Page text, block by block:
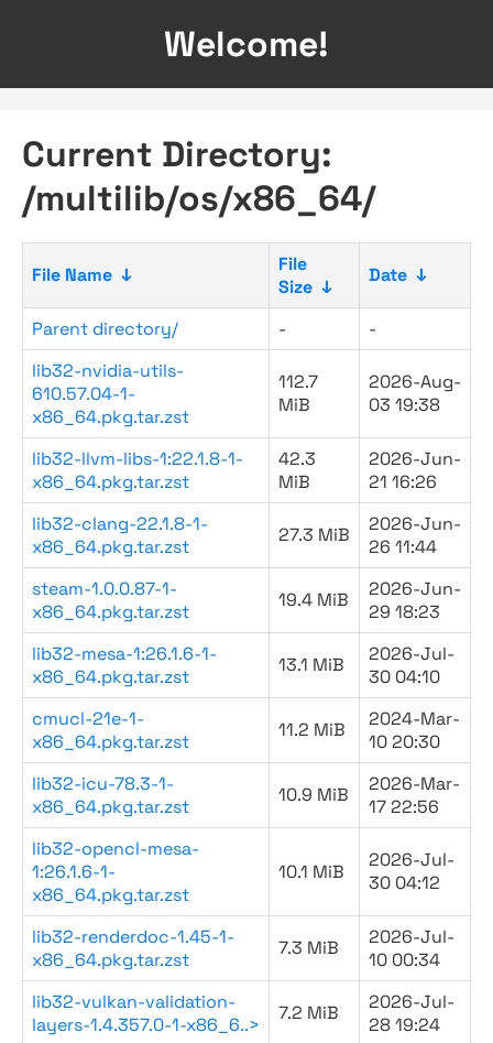
Welcome!
Current Directory:
/multilib/os/x86_64/
File Name ↓
File
Size ↓
Date ↓
Parent directory/ -
-
lib32-nvidia-utils-
610.57.04-1-
x86_64.pkg.tar.zst
112.7
MiB
2026-Aug-
03 19:38
lib32-llvm-libs-1:22.1.8-1-
x86_64.pkg.tar.zst
42.3
MiB
2026-Jun-
21 16:26
lib32-clang-22.1.8-1-
x86_64.pkg.tar.zst
27.3 MiB
2026-Jun-
26 11:44
steam-1.0.0.87-1-
x86_64.pkg.tar.zst
19.4 MiB
2026-Jun-
29 18:23
lib32-mesa-1:26.1.6-1-
x86_64.pkg.tar.zst
13.1 MiB
2026-Jul-
30 04:10
cmucl-21e-1-
x86_64.pkg.tar.zst
11.2 MiB
2024-Mar-
10 20:30
lib32-icu-78.3-1-
x86_64.pkg.tar.zst
10.9 MiB
2026-Mar-
17 22:56
lib32-opencl-mesa-
1:26.1.6-1-
x86_64.pkg.tar.zst
10.1 MiB
2026-Jul-
30 04:12
lib32-renderdoc-1.45-1-
x86_64.pkg.tar.zst
7.3 MiB
2026-Jul-
10 00:34
lib32-vulkan-validation-
layers-1.4.357.0-1-x86_6..>
7.2 MiB
2026-Jul-
28 19:24